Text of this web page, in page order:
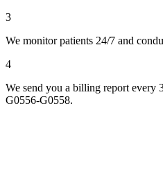
3
We monitor patients 24/7 and
4
We send you a billing report every
G0556-G0558.